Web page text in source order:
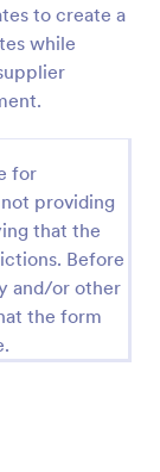
to create a
while
for
providing
that the
Before
and/or other
the form